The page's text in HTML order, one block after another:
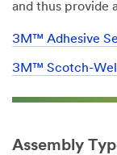
and thus provide
3M™ Adhesive
3M™ Scotch-
Assembly